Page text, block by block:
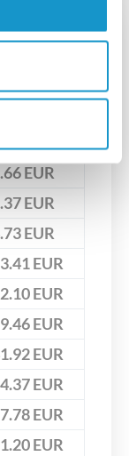
EUR
EUR
EUR
EUR
EUR
EUR
EUR
EUR
EUR
EUR